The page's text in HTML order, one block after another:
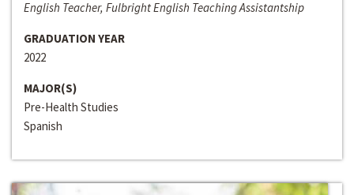
English Teacher, Fulbright English Teaching Assistantship
GRADUATION YEAR
2022
MAJOR(S)
Pre-Health Studies
Spanish